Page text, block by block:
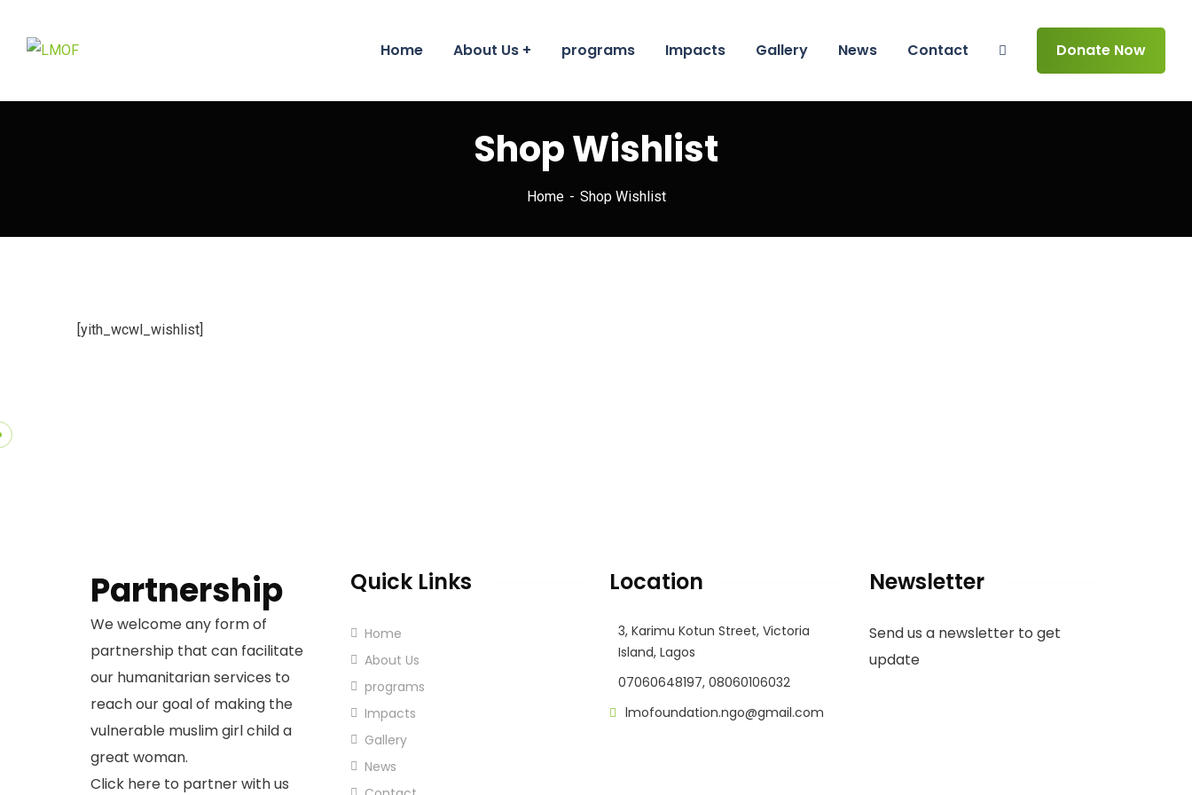
Home About Us programs Impacts Gallery News Contact Donate Now
Shop Wishlist
Home Shop Wishlist
[yith_wcwl_wishlist]
Partnership
We welcome any form of
partnership that can facilitate
our humanitarian services to
reach our goal of making the
vulnerable muslim girl child a
great woman.
Click here to partner with us
Quick Links
Home
About Us
programs
Impacts
Gallery
News
Location
3, Karimu Kotun Street, Victoria
Island, Lagos
07060648197, 08060106032
lmofoundation.ngo@gmail.com
Newsletter
Send us a newsletter to get
update